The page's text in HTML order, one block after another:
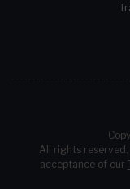
All rights
acceptance of our